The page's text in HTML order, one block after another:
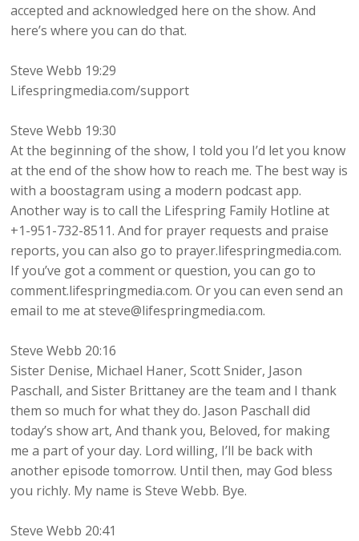
accepted and acknowledged here on the show. And
here’s where you can do that.
Steve Webb 19:29
Lifespringmedia.com/support
Steve Webb 19:30
At the beginning of the show, I told you I’d let you know
at the end of the show how to reach me. The best way is
with a boostagram using a modern podcast app.
Another way is to call the Lifespring Family Hotline at
+1-951-732-8511. And for prayer requests and praise
reports, you can also go to prayer.lifespringmedia.com.
If you’ve got a comment or question, you can go to
comment.lifespringmedia.com. Or you can even send an
email to me at steve@lifespringmedia.com.
Steve Webb 20:16
Sister Denise, Michael Haner, Scott Snider, Jason
Paschall, and Sister Brittaney are the team and I thank
them so much for what they do. Jason Paschall did
today’s show art, And thank you, Beloved, for making
me a part of your day. Lord willing, I’ll be back with
another episode tomorrow. Until then, may God bless
you richly. My name is Steve Webb. Bye.
Steve Webb 20:41